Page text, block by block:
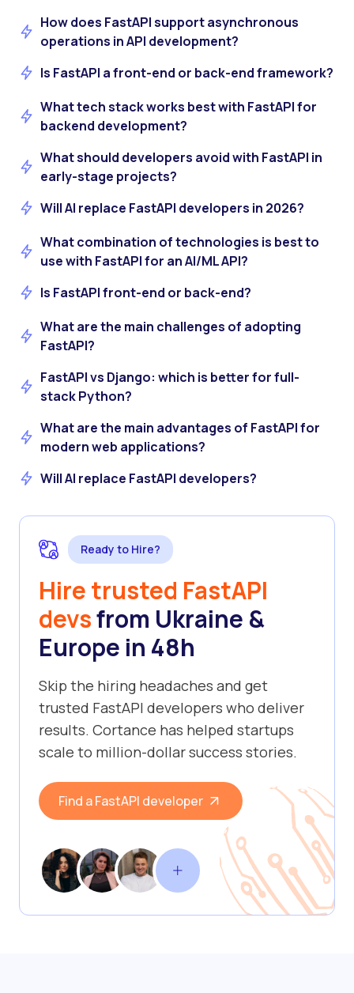
How does FastAPI support asynchronous
operations in API development?
Is FastAPI a front-end or back-end framework?
What tech stack works best with FastAPI for
backend development?
What should developers avoid with FastAPI in
early-stage projects?
Will AI replace FastAPI developers in 2026?
What combination of technologies is best to
use with FastAPI for an AI/ML API?
Is FastAPI front-end or back-end?
What are the main challenges of adopting
FastAPI?
FastAPI vs Django: which is better for full-
stack Python?
What are the main advantages of FastAPI for
modern web applications?
Will AI replace FastAPI developers?
Ready to Hire?
Hire trusted FastAPI
devsfrom Ukraine &
Europe in 48h
Skip the hiring headaches and get
trusted FastAPI developers who deliver
results. Cortance has helped startups
scale to million-dollar success stories.
Find a FastAPI developer